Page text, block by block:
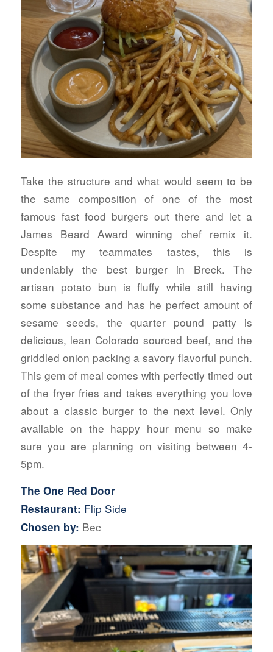
Take the structure and what would seem to be
the same composition of one of the most
famous fast food burgers out there and let a
James Beard Award winning chef remix it.
Despite my teammates tastes, this is
undeniably the best burger in Breck. The
artisan potato bun is fluffy while still having
some substance and has he perfect amount of
sesame seeds, the quarter pound patty is
delicious, lean Colorado sourced beef, and the
griddled onion packing a savory flavorful punch.
This gem of meal comes with perfectly timed out
of the fryer fries and takes everything you love
about a classic burger to the next level. Only
available on the happy hour menu so make
sure you are planning on visiting between 4-
5pm.
The One Red Door
Restaurant: Flip Side
Chosen by: Bec